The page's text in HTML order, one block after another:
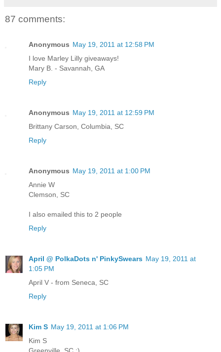
87 comments:
Anonymous May 19, 2011 at 12:58 PM
I love Marley Lilly giveaways!
Mary B. - Savannah, GA
Reply
Anonymous May 19, 2011 at 12:59 PM
Brittany Carson, Columbia, SC
Reply
Anonymous May 19, 2011 at 1:00 PM
Annie W
Clemson, SC
I also emailed this to 2 people
Reply
April @ PolkaDots n' PinkySwears May 19, 2011 at
1:05 PM
April V - from Seneca, SC
Reply
Kim S May 19, 2011 at 1:06 PM
Kim S